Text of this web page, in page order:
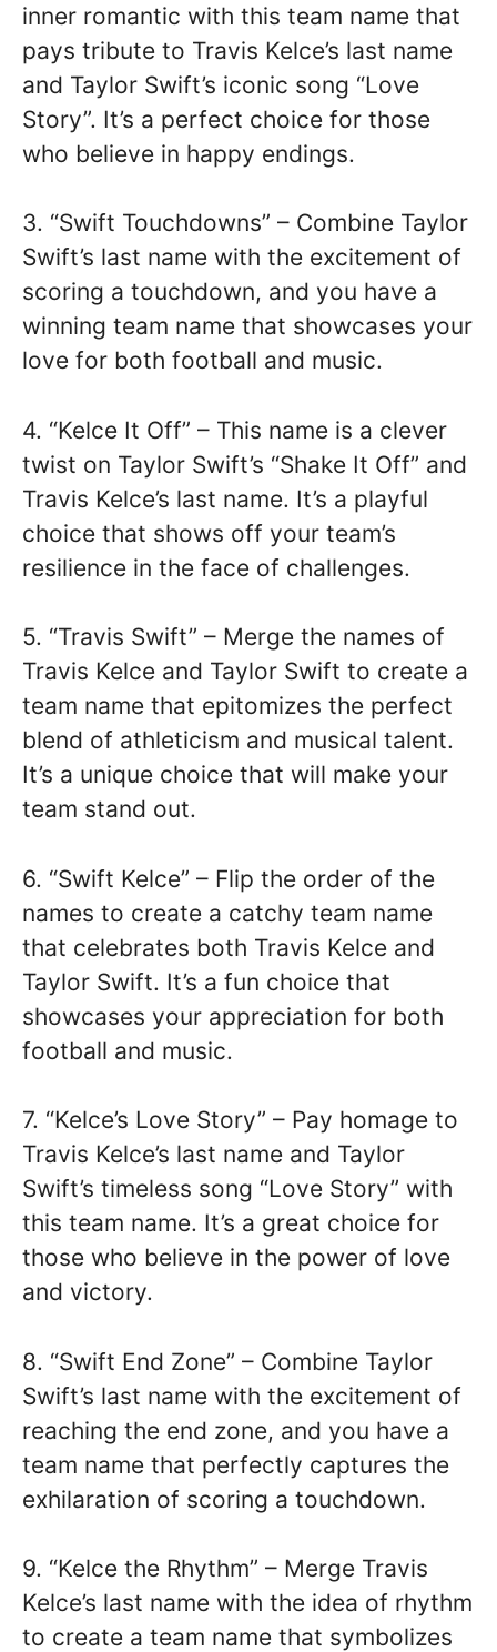
inner romantic with this team name that
pays tribute to Travis Kelce’s last name
and Taylor Swift’s iconic song “Love
Story”. It’s a perfect choice for those
who believe in happy endings.
3. “Swift Touchdowns” – Combine Taylor
Swift’s last name with the excitement of
scoring a touchdown, and you have a
winning team name that showcases your
love for both football and music.
4. “Kelce It Off” – This name is a clever
twist on Taylor Swift’s “Shake It Off” and
Travis Kelce’s last name. It’s a playful
choice that shows off your team’s
resilience in the face of challenges.
5. “Travis Swift” – Merge the names of
Travis Kelce and Taylor Swift to create a
team name that epitomizes the perfect
blend of athleticism and musical talent.
It’s a unique choice that will make your
team stand out.
6. “Swift Kelce” – Flip the order of the
names to create a catchy team name
that celebrates both Travis Kelce and
Taylor Swift. It’s a fun choice that
showcases your appreciation for both
football and music.
7. “Kelce’s Love Story” – Pay homage to
Travis Kelce’s last name and Taylor
Swift’s timeless song “Love Story” with
this team name. It’s a great choice for
those who believe in the power of love
and victory.
8. “Swift End Zone” – Combine Taylor
Swift’s last name with the excitement of
reaching the end zone, and you have a
team name that perfectly captures the
exhilaration of scoring a touchdown.
9. “Kelce the Rhythm” – Merge Travis
Kelce’s last name with the idea of rhythm
to create a team name that symbolizes